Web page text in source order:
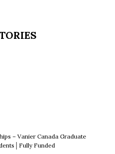
– Vanier Canada Graduate
Funded